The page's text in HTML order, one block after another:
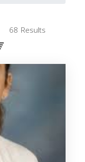
68 Results